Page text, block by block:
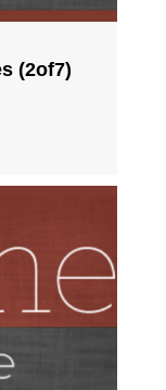
(2of7)